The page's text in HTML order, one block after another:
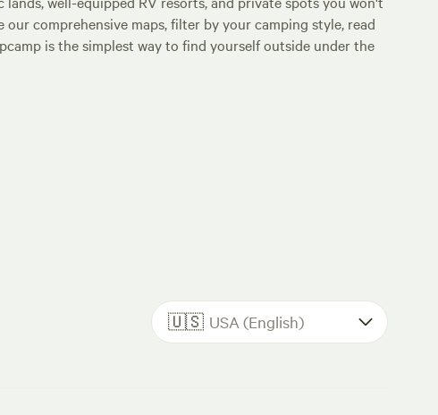
our comprehensive maps, filter by your camping style, read
is the simplest way to find yourself outside under the
🇺🇸 USA (English)